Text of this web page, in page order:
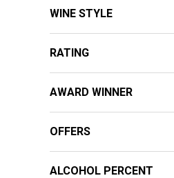
WINE STYLE
RATING
AWARD WINNER
OFFERS
ALCOHOL PERCENT